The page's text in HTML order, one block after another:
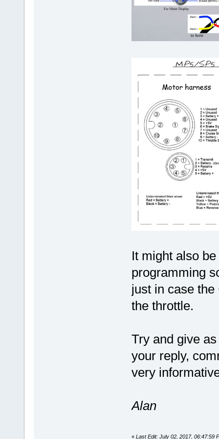
It might also
programming
just in case
the throttle.
Try and give
your reply,
very
Alan
« Last Edit: July 02, 2017, 06:47:59